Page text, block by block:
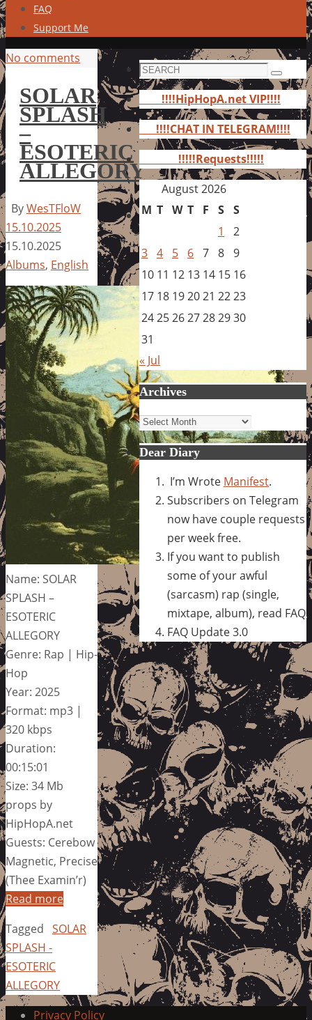
FAQ
Support Me
No comments
SOLAR
SPLASH
–
ESOTERIC
ALLEGORY
ByWesTFloW
15.10.2025
15.10.2025
Albums, English
Name: SOLAR
SPLASH –
ESOTERIC
ALLEGORY
Genre: Rap | Hip-
Hop
Year: 2025
Format: mp3 |
320 kbps
Duration:
00:15:01
Size: 34 Mb
props by
HipHopA.net
Guests: Cerebow
Magnetic, Precise
(Thee Examin’r)
Read more
Tagged SOLAR
SPLASH -
ESOTERIC
ALLEGORY
Search
for:
Search
!!!!HipHopA.net VIP!!!!
!!!!CHAT IN TELEGRAM!!!!
!!!!!Requests!!!!!
August 2026
M T W T F S S
1
2
3 4 5 6 7 8 9
10 11 12 13 14 15 16
17 18 192021 2223
24252627282930
31
« Jul
Archives
Archives
Dear Diary
I’m Wrote Manifest.
Subscribers on Telegram
now have couple requests
per week free.
If you want to publish
some of your awful
(sarcasm) rap (single,
mixtape, album), read FAQ
FAQ Update 3.0
Privacy Policy